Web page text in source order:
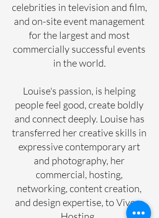
celebrities in television and film,
and on-site event management
for the largest and most
commercially successful events
in the world.
Louise's passion, is helping
people feel good, create boldly
and connect deeply. Louise has
transferred her creative skills in
expressive contemporary art
and photography, her
commercial, hosting,
networking, content creation,
and design expertise, to Vivere